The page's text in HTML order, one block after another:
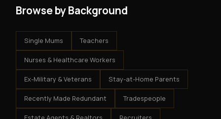
Browse by Background
Single Mums Teachers
Nurses & Healthcare Workers
Ex-Military & Veterans Stay-at-Home Parents
Recently Made Redundant Tradespeople